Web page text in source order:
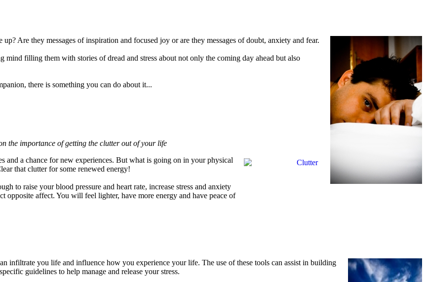
Are they messages of inspiration and focused joy or are they messages of doubt, anxiety and fear.
filling them with stories of dread and stress about not only the coming day ahead but also
there is something you can do about it...
the importance of getting the clutter out of your life
and a chance for new experiences. But what is going on in your physical
that clutter for some renewed energy!
to raise your blood pressure and heart rate, increase stress and anxiety
opposite affect. You will feel lighter, have more energy and have peace of
infiltrate you life and influence how you experience your life. The use of these tools can assist in building
guidelines to help manage and release your stress.